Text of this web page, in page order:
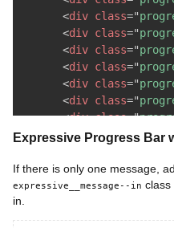
<div class="
<div class="
<div class="
<div class="
<div class="
<div class="
<div class="
</div >
</div>
Expressive Progress Bar
If there is only one message,
expressive__message--in class
in.